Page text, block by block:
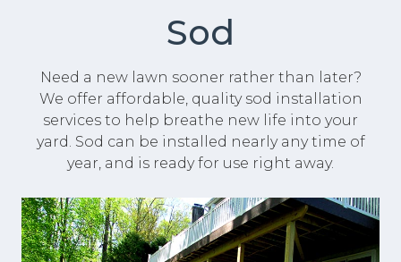
Sod
Need a new lawn sooner rather than later?
We offer affordable, quality sod installation
services to help breathe new life into your
yard. Sod can be installed nearly any time of
year, and is ready for use right away.